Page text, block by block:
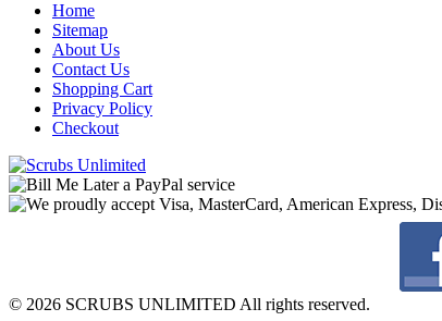
Home
Sitemap
About Us
Contact Us
Shopping Cart
Privacy Policy
Checkout
© 2026 SCRUBS UNLIMITED All rights reserved.